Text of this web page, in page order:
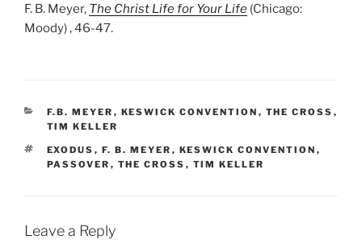
F. B. Meyer, The Christ Life for Your Life (Chicago:
Moody) , 46-47.
CATEGORIES
F.B. MEYER , KESWICK CONVENTION , THE CROSS ,
TIM KELLER
TAGS
EXODUS , F. B. MEYER , KESWICK CONVENTION ,
PASSOVER , THE CROSS , TIM KELLER
Leave a Reply